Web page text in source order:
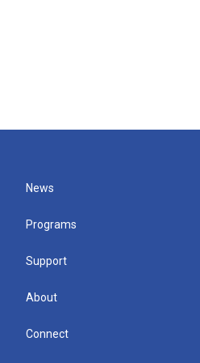
News
Programs
Support
About
Connect